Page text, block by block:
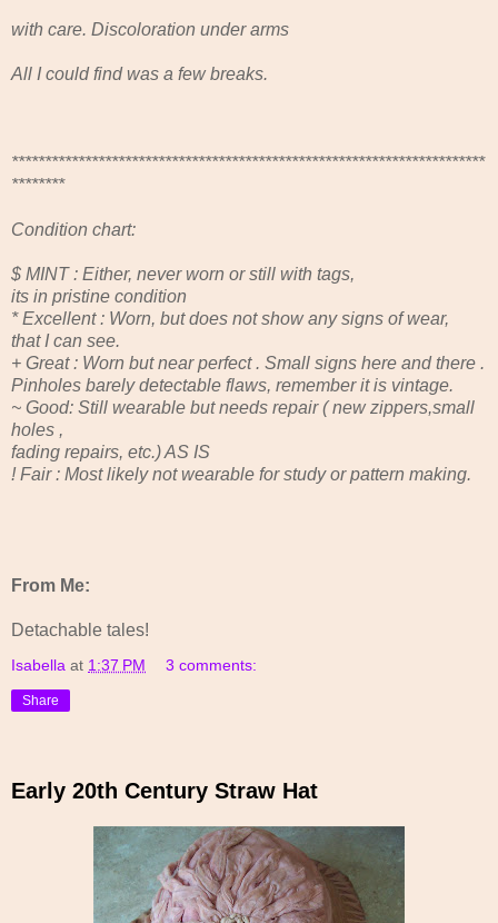
with care. Discoloration under arms
All I could find was a few breaks.
***********************************************************************
********
Condition chart:
$ MINT : Either, never worn or still with tags,
its in pristine condition
* Excellent : Worn, but does not show any signs of wear,
that I can see.
+ Great : Worn but near perfect . Small signs here and there .
Pinholes barely detectable flaws, remember it is vintage.
~ Good: Still wearable but needs repair ( new zippers,small
holes ,
fading repairs, etc.) AS IS
! Fair : Most likely not wearable for study or pattern making.
From Me:
Detachable tales!
Isabella at 1:37 PM 3 comments:
Share
Early 20th Century Straw Hat